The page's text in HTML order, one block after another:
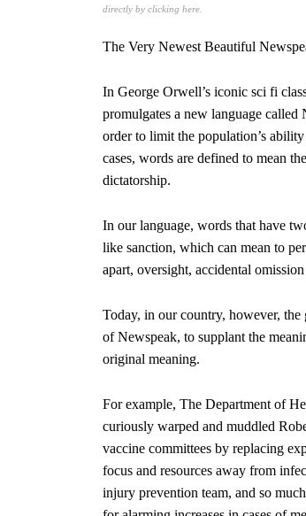
directly by clicking here.
The Very Newest Beautiful
In George Orwell’s iconic sci fi
promulgates a new language
order to limit the population’s
cases, words are defined to mean
dictatorship.
In our language, words that have
like sanction, which can mean to
apart, oversight, accidental
Today, in our country, however,
of Newspeak, to supplant the
original meaning.
For example, The Department of
curiously warped and muddled
vaccine committees by replacing
focus and resources away from
injury prevention team, and so